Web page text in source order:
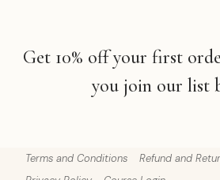
Get 10% off your first
you join our list
Terms and Conditions
Refund and